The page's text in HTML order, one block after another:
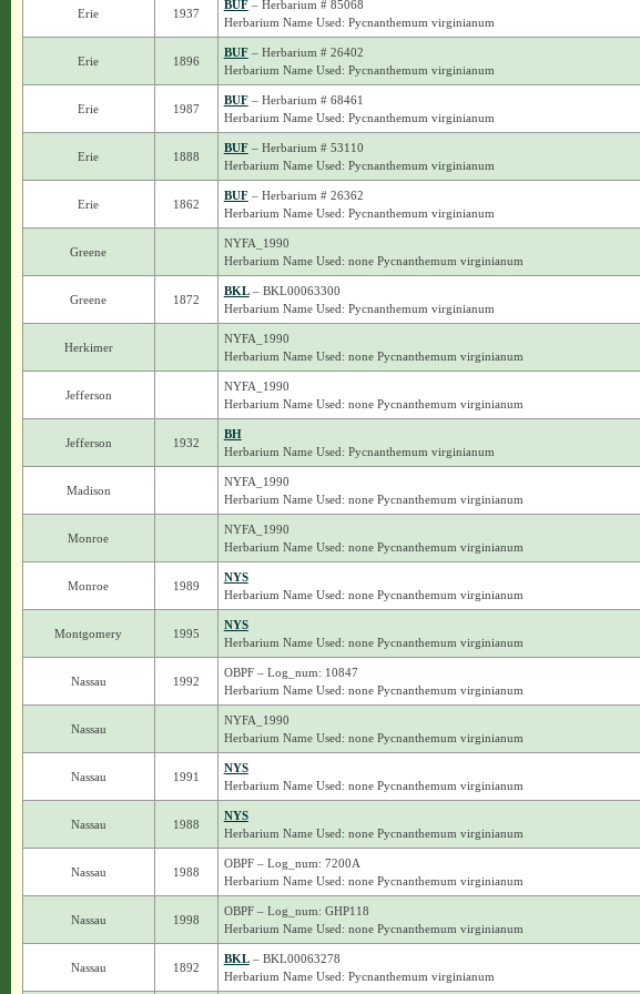
Erie 1937
BUF– Herbarium # 85068
Herbarium Name Used: Pycnanthemum virginianum
Erie 1896
BUF– Herbarium # 26402
Herbarium Name Used: Pycnanthemum virginianum
Erie 1987
BUF– Herbarium # 68461
Herbarium Name Used: Pycnanthemum virginianum
Erie 1888
BUF– Herbarium # 53110
Herbarium Name Used: Pycnanthemum virginianum
Erie 1862
BUF– Herbarium # 26362
Herbarium Name Used: Pycnanthemum virginianum
Greene
NYFA_1990
Herbarium Name Used: none Pycnanthemum virginianum
Greene 1872
BKL– BKL00063300
Herbarium Name Used: Pycnanthemum virginianum
Herkimer
NYFA_1990
Herbarium Name Used: none Pycnanthemum virginianum
Jefferson
NYFA_1990
Herbarium Name Used: none Pycnanthemum virginianum
Jefferson 1932
BH
Herbarium Name Used: Pycnanthemum virginianum
Madison
NYFA_1990
Herbarium Name Used: none Pycnanthemum virginianum
Monroe
NYFA_1990
Herbarium Name Used: none Pycnanthemum virginianum
Monroe 1989
NYS
Herbarium Name Used: none Pycnanthemum virginianum
Montgomery 1995
NYS
Herbarium Name Used: none Pycnanthemum virginianum
Nassau 1992
OBPF – Log_num: 10847
Herbarium Name Used: none Pycnanthemum virginianum
Nassau
NYFA_1990
Herbarium Name Used: none Pycnanthemum virginianum
Nassau 1991
NYS
Herbarium Name Used: none Pycnanthemum virginianum
Nassau 1988
NYS
Herbarium Name Used: none Pycnanthemum virginianum
Nassau 1988
OBPF – Log_num: 7200A
Herbarium Name Used: none Pycnanthemum virginianum
Nassau 1998
OBPF – Log_num: GHP118
Herbarium Name Used: none Pycnanthemum virginianum
Nassau 1892
BKL– BKL00063278
Herbarium Name Used: Pycnanthemum virginianum